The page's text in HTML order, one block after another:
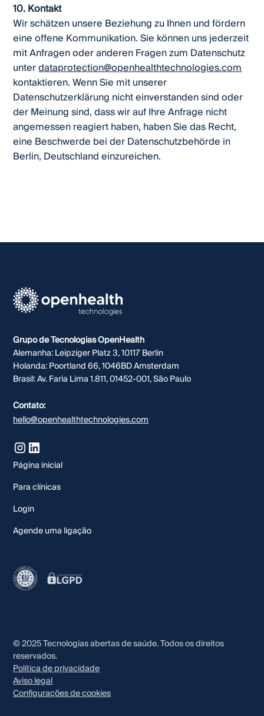
10. Kontakt
Wir schätzen unsere Beziehung zu Ihnen und fördern
eine offene Kommunikation. Sie können uns jederzeit
mit Anfragen oder anderen Fragen zum Datenschutz
unterdataprotection@openhealthtechnologies.com
kontaktieren. Wenn Sie mit unserer
Datenschutzerklärung nicht einverstanden sind oder
der Meinung sind, dass wir auf Ihre Anfrage nicht
angemessen reagiert haben, haben Sie das Recht,
eine Beschwerde bei der Datenschutzbehörde in
Berlin, Deutschland einzureichen.
Grupo de Tecnologias OpenHealth
Alemanha: Leipziger Platz 3, 10117 Berlin
Holanda: Poortland 66, 1046BD Amsterdam
Brasil: Av. Faria Lima 1.811, 01452-001, São Paulo
Contato:
hello@openhealthtechnologies.com
Página inicial
Para clínicas
Login
Agende uma ligação
© 2025 Tecnologias abertas de saúde. Todos os direitos
reservados.
Política de privacidade
Aviso legal
Configurações de cookies